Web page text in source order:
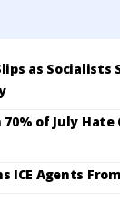
as Socialists
of July Hate
ICE Agents